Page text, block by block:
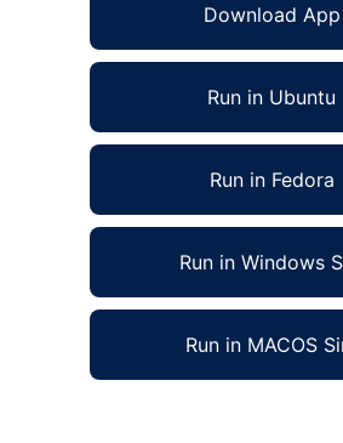
Download App
Run in Ubuntu
Run in Fedora
Run in Windows
Run in MACOS